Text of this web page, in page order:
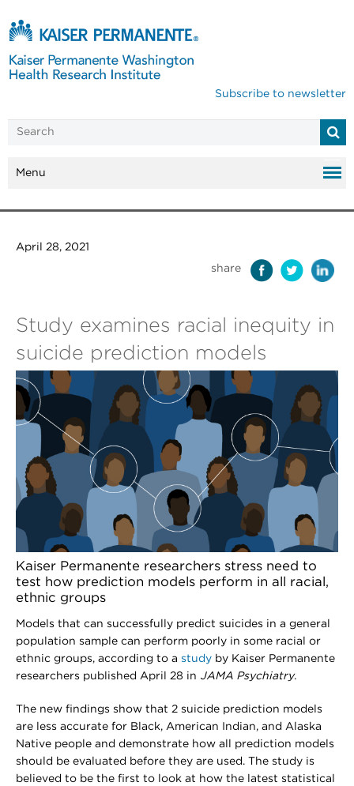
Subscribe to newsletter
Menu
April 28, 2021
share
Study examines racial inequity in
suicide prediction models
Kaiser Permanente researchers stress need to
test how prediction models perform in all racial,
ethnic groups
Models that can successfully predict suicides in a general
population sample can perform poorly in some racial or
ethnic groups, according to a study by Kaiser Permanente
researchers published April 28 in JAMA Psychiatry.
The new findings show that 2 suicide prediction models
are less accurate for Black, American Indian, and Alaska
Native people and demonstrate how all prediction models
should be evaluated before they are used. The study is
believed to be the first to look at how the latest statistical